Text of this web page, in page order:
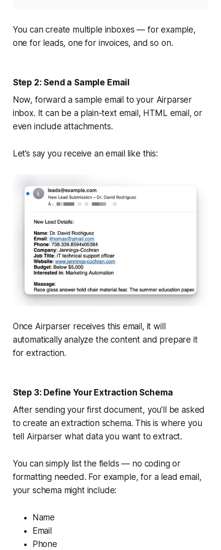
You can create multiple inboxes — for example,
one for leads, one for invoices, and so on.
Step 2: Send a Sample Email
Now, forward a sample email to your Airparser
inbox. It can be a plain-text email, HTML email, or
even include attachments.
Let’s say you receive an email like this:
Once Airparser receives this email, it will
automatically analyze the content and prepare it
for extraction.
Step 3: Define Your Extraction Schema
After sending your first document, you’ll be asked
to create an extraction schema. This is where you
tell Airparser what data you want to extract.
You can simply list the fields — no coding or
formatting needed. For example, for a lead email,
your schema might include:
Name
Email
Phone